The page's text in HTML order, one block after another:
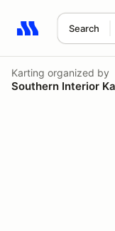
Search
Search results: No
Karting organized by
Southern Interior